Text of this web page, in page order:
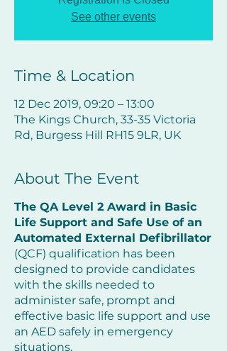
See other events
Time & Location
12 Dec 2019, 09:20 – 13:00
The Kings Church, 33-35 Victoria
Rd, Burgess Hill RH15 9LR, UK
About The Event
The QA Level 2 Award in Basic
Life Support and Safe Use of an
Automated External Defibrillator
(QCF) qualification has been
designed to provide candidates
with the skills needed to
administer safe, prompt and
effective basic life support and use
an AED safely in emergency
situations.